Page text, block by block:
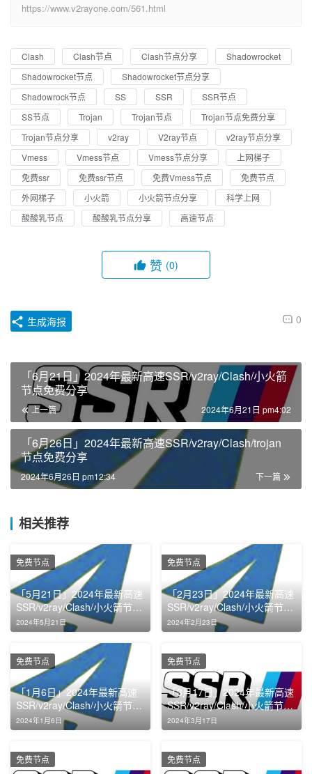
https://www.v2rayone.com/561.html
Clash Clash节点 Clash节点分享
Shadowrocket
Shadowrocket节点
Shadowrocket节点分享
Shadowrock节点
SS SSR
SSR节点
SS节点
Trojan Trojan节点
Trojan节点免费分享
Trojan节点分享
v2ray V2ray节点
v2ray节点分享
Vmess
Vmess节点 Vmess节点分享
上网梯子
免费ssr
免费ssr节点 免费Vmess节点
免费节点
外网梯子
小火箭 小火箭节点分享
科学上网
酸酸乳节点
酸酸乳节点分享 高速节点
赞 (0)
0
生成海报
「6月21日」2024年最新高速SSR/v2ray/Clash/小火箭
节点免费分享
上一篇 2024年6月21日 pm4:02
「6月26日」2024年最新高速SSR/v2ray/Clash/trojan
节点免费分享
下一篇
2024年6月26日 pm12:34
相关推荐
「5月21日」2024年最新高速
SSR/v2ray/Clash/小火箭节点
免费分享
2024年5月21日
免费节点
「2月23日」2024年最新高速
SSR/v2ray/Clash/小火箭节点
免费分享
2024年2月23日
免费节点
「1月6日」2024年最新高速
SSR/v2ray/Clash/小火箭节点
免费分享
2024年1月6日
免费节点
「3月17日」2024年最新高速
SSR/v2ray/Clash/小火箭节点
免费分享
2024年3月17日
免费节点
免费节点 免费节点